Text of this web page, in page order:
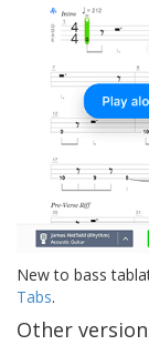
New to bass
Tabs.
Other